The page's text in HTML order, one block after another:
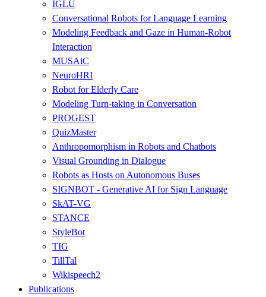
IGLU
Conversational Robots for Language Learning
Modeling Feedback and Gaze in Human-Robot
Interaction
MUSAiC
NeuroHRI
Robot for Elderly Care
Modeling Turn-taking in Conversation
PROGEST
QuizMaster
Anthropomorphism in Robots and Chatbots
Visual Grounding in Dialogue
Robots as Hosts on Autonomous Buses
SIGNBOT - Generative AI for Sign Language
SkAT-VG
STANCE
StyleBot
TIG
TillTal
Wikispeech2
Publications